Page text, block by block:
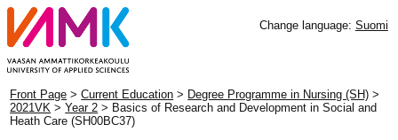
Change language: Suomi
Front Page >Current Education > Degree Programme in Nursing (SH) >
2021VK >Year 2 > Basics of Research and Development in Social and
Heath Care (SH00BC37)